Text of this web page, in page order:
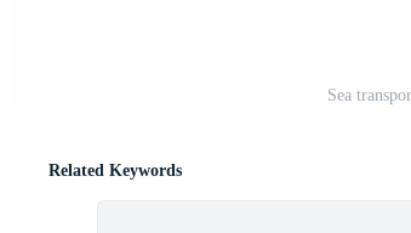
Sea
Related Keywords